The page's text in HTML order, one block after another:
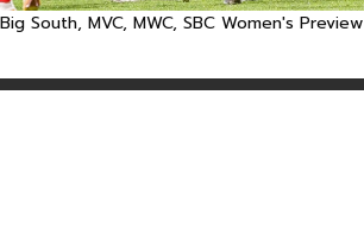
Big South, MVC, MWC, SBC Women's Preview